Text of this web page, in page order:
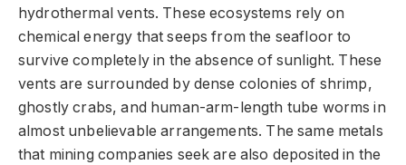
hydrothermal vents. These ecosystems rely on
chemical energy that seeps from the seafloor to
survive completely in the absence of sunlight. These
vents are surrounded by dense colonies of shrimp,
ghostly crabs, and human-arm-length tube worms in
almost unbelievable arrangements. The same metals
that mining companies seek are also deposited in the